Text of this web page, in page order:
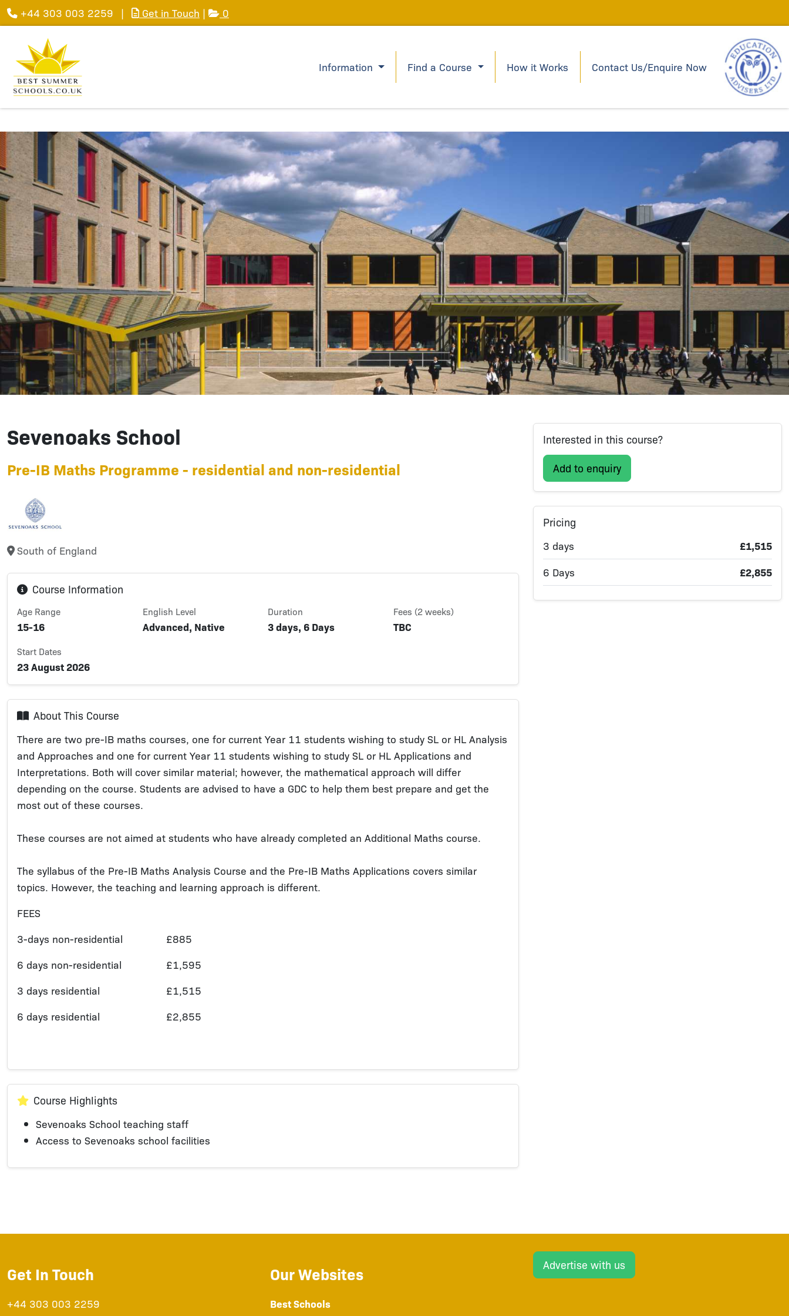
+44 303 003 2259 | Get in Touch | 0
Information Find a Course How it Works Contact Us/Enquire Now
Sevenoaks School
Pre-IB Maths Programme - residential and non-residential
South of England
Course Information
Age Range
15-16
English Level
Advanced, Native
Duration
3 days, 6 Days
Fees (2 weeks)
TBC
Start Dates
23 August 2026
About This Course
There are two pre-IB maths courses, one for current Year 11 students wishing to study SL or HL Analysis
and Approaches and one for current Year 11 students wishing to study SL or HL Applications and
Interpretations. Both will cover similar material; however, the mathematical approach will differ
depending on the course. Students are advised to have a GDC to help them best prepare and get the
most out of these courses.
These courses are not aimed at students who have already completed an Additional Maths course.
The syllabus of the Pre-IB Maths Analysis Course and the Pre-IB Maths Applications covers similar
topics. However, the teaching and learning approach is different.
FEES
3-days non-residential
£885
6 days non-residential
£1,595
3 days residential
£1,515
6 days residential
£2,855
Course Highlights
Sevenoaks School teaching staff
Access to Sevenoaks school facilities
Interested in this course?
Add to enquiry
Pricing
3 days
£1,515
6 Days
£2,855
Get In Touch
+44 303 003 2259
Our Websites
Best Schools
Advertise with us